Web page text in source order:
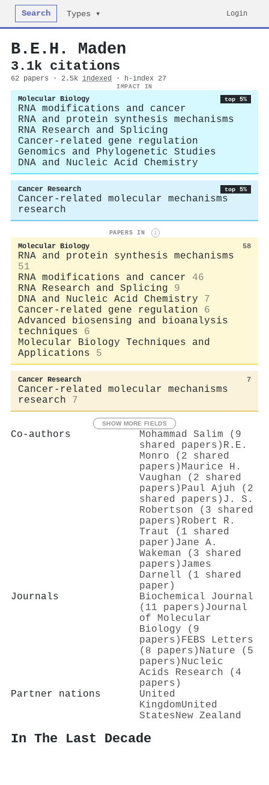
Search Types ▾ Login
B.E.H. Maden
3.1k citations
62 papers · 2.5k indexed · h-index 27
IMPACT IN
Molecular Biology top 5%
RNA modifications and cancer
RNA and protein synthesis mechanisms
RNA Research and Splicing
Cancer-related gene regulation
Genomics and Phylogenetic Studies
DNA and Nucleic Acid Chemistry
Cancer Research top 5%
Cancer-related molecular mechanisms
research
PAPERS IN i
Molecular Biology 58
RNA and protein synthesis mechanisms
51
RNA modifications and cancer
46
RNA Research and Splicing
9
DNA and Nucleic Acid Chemistry
7
Cancer-related gene regulation
6
Advanced biosensing and bioanalysis
techniques
6
Molecular Biology Techniques and
Applications
5
Cancer Research 7
Cancer-related molecular mechanisms
research
7
SHOW MORE FIELDS
Co-authors
Mohammad Salim (9
shared papers) R.E.
Monro (2 shared
papers) Maurice H.
Vaughan (2 shared
papers) Paul Ajuh (2
shared papers) J. S.
Robertson (3 shared
papers) Robert R.
Traut (1 shared
paper) Jane A.
Wakeman (3 shared
papers) James
Darnell (1 shared
paper)
Journals
Biochemical Journal
(11 papers) Journal
of Molecular
Biology (9
papers) FEBS Letters
(8 papers) Nature (5
papers) Nucleic
Acids Research (4
papers)
Partner nations
United
KingdomUnited
StatesNew Zealand
In The Last Decade